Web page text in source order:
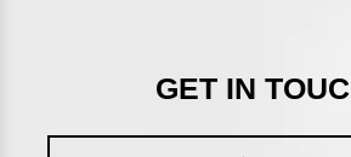
GET IN